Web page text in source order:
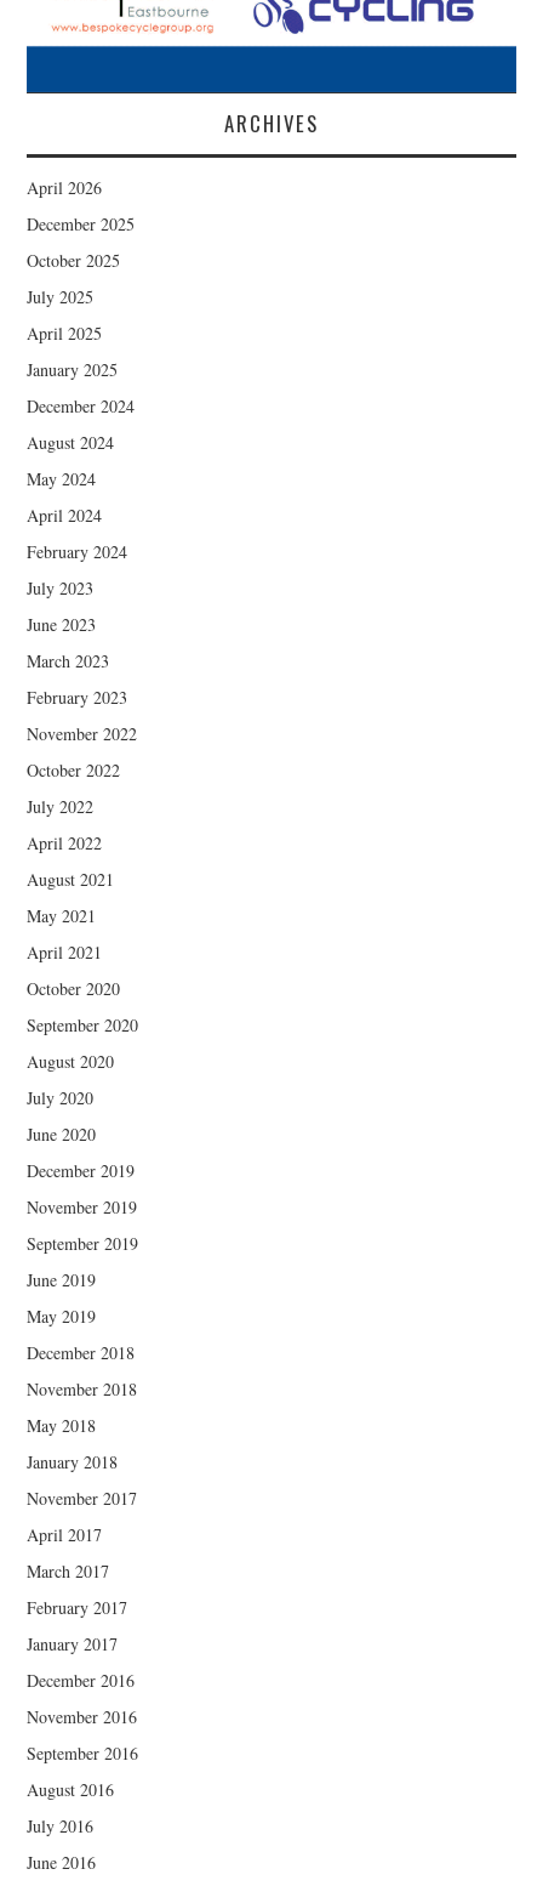
ARCHIVES
April 2026
December 2025
October 2025
July 2025
April 2025
January 2025
December 2024
August 2024
May 2024
April 2024
February 2024
July 2023
June 2023
March 2023
February 2023
November 2022
October 2022
July 2022
April 2022
August 2021
May 2021
April 2021
October 2020
September 2020
August 2020
July 2020
June 2020
December 2019
November 2019
September 2019
June 2019
May 2019
December 2018
November 2018
May 2018
January 2018
November 2017
April 2017
March 2017
February 2017
January 2017
December 2016
November 2016
September 2016
August 2016
July 2016
June 2016